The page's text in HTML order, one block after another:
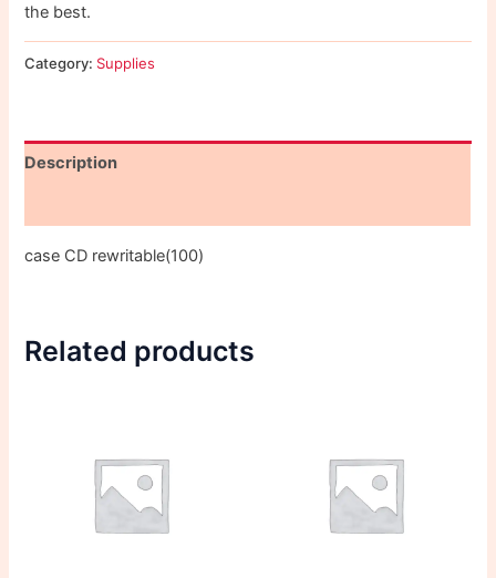
the best.
Category: Supplies
Description
case CD rewritable(100)
Related products